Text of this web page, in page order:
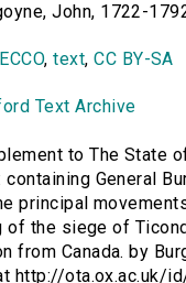
John, 1722-
ECCO,text,CC BY-SA
Text Archive
to The State
containing General
principal
of the siege of
from Canada. by
http://ota.ox.ac.uk/